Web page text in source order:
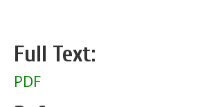
Full Text:
PDF